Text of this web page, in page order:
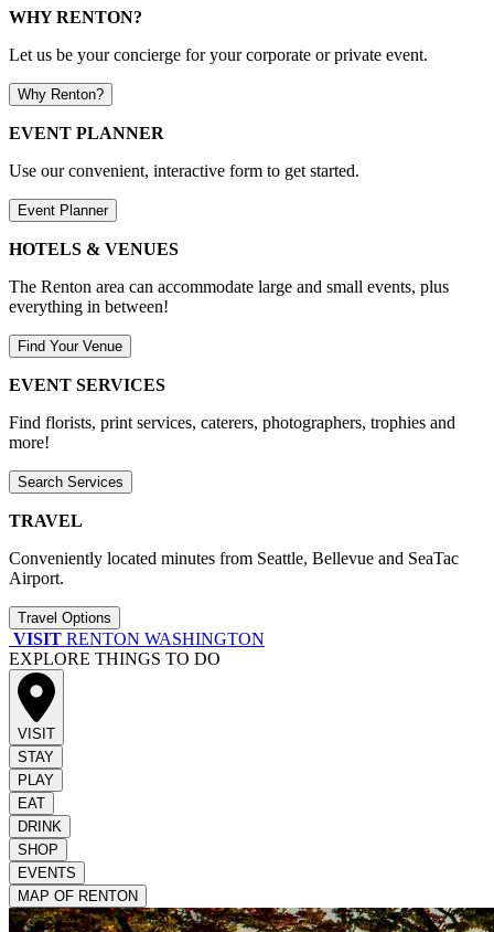
WHY RENTON?
Let us be your concierge for your corporate or private event.
Why Renton?
EVENT PLANNER
Use our convenient, interactive form to get started.
Event Planner
HOTELS & VENUES
The Renton area can accommodate large and small events, plus
everything in between!
Find Your Venue
EVENT SERVICES
Find florists, print services, caterers, photographers, trophies and
more!
Search Services
TRAVEL
Conveniently located minutes from Seattle, Bellevue and SeaTac
Airport.
Travel Options
VISIT RENTON WASHINGTON
EXPLORE THINGS TO DO
VISIT
STAY
PLAY
EAT
DRINK
SHOP
EVENTS
MAP OF RENTON